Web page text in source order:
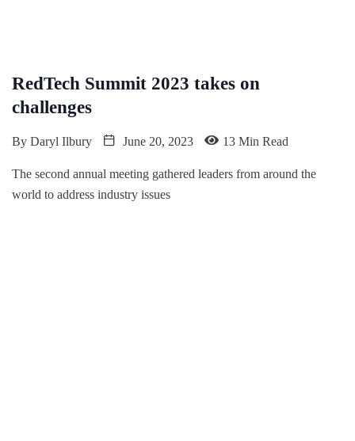
RedTech Summit 2023 takes on
challenges
By Daryl Ilbury June 20, 2023 13 Min Read
The second annual meeting gathered leaders from around the
world to address industry issues